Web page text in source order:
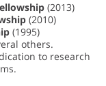
(2013)
(2010)
(1995)
others.
to research